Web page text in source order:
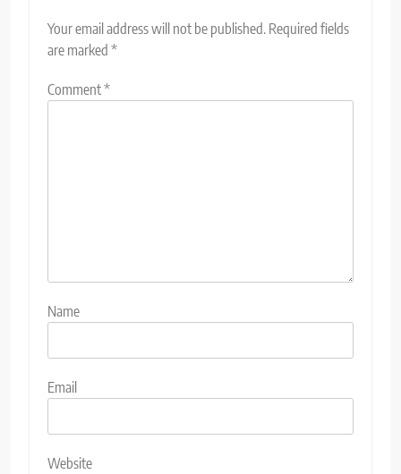
Your email address will not be published. Required fields
are marked *
Comment*
Name
Email
Website